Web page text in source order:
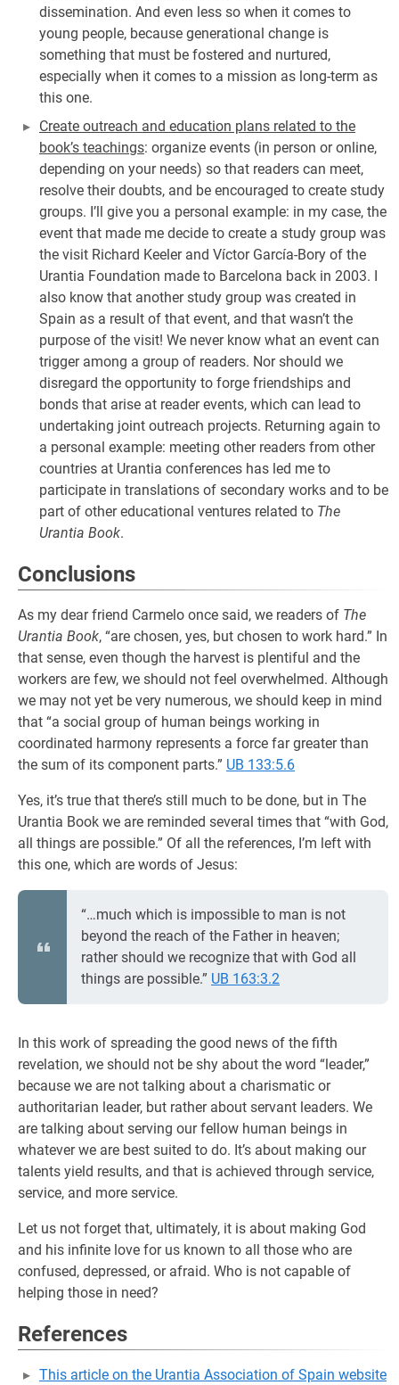
dissemination. And even less so when it comes to
young people, because generational change is
something that must be fostered and nurtured,
especially when it comes to a mission as long-term as
this one.
Create outreach and education plans related to the
book’s teachings: organize events (in person or online,
depending on your needs) so that readers can meet,
resolve their doubts, and be encouraged to create study
groups. I’ll give you a personal example: in my case, the
event that made me decide to create a study group was
the visit Richard Keeler and Víctor García-Bory of the
Urantia Foundation made to Barcelona back in 2003. I
also know that another study group was created in
Spain as a result of that event, and that wasn’t the
purpose of the visit! We never know what an event can
trigger among a group of readers. Nor should we
disregard the opportunity to forge friendships and
bonds that arise at reader events, which can lead to
undertaking joint outreach projects. Returning again to
a personal example: meeting other readers from other
countries at Urantia conferences has led me to
participate in translations of secondary works and to be
part of other educational ventures related to The
Urantia Book.
Conclusions
As my dear friend Carmelo once said, we readers of The
Urantia Book, “are chosen, yes, but chosen to work hard.” In
that sense, even though the harvest is plentiful and the
workers are few, we should not feel overwhelmed. Although
we may not yet be very numerous, we should keep in mind
that “a social group of human beings working in
coordinated harmony represents a force far greater than
the sum of its component parts.” UB 133:5.6
Yes, it’s true that there’s still much to be done, but in The
Urantia Book we are reminded several times that “with God,
all things are possible.” Of all the references, I’m left with
this one, which are words of Jesus:
“…much which is impossible to man is not
beyond the reach of the Father in heaven;
rather should we recognize that with God all
things are possible.” UB 163:3.2
In this work of spreading the good news of the fifth
revelation, we should not be shy about the word “leader,”
because we are not talking about a charismatic or
authoritarian leader, but rather about servant leaders. We
are talking about serving our fellow human beings in
whatever we are best suited to do. It’s about making our
talents yield results, and that is achieved through service,
service, and more service.
Let us not forget that, ultimately, it is about making God
and his infinite love for us known to all those who are
confused, depressed, or afraid. Who is not capable of
helping those in need?
References
This article on the Urantia Association of Spain website